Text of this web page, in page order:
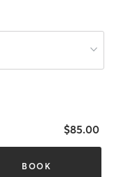
$85.00
BOOK